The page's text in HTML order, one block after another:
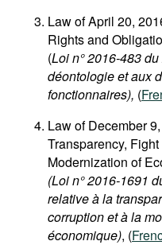
Law of April 20,
Rights and
(Loi n° 2016-483
déontologie et aux
fonctionnaires), (
Law of December
Transparency,
Modernization of
(Loi n° 2016-1691
relative à la
corruption et à la
économique), (